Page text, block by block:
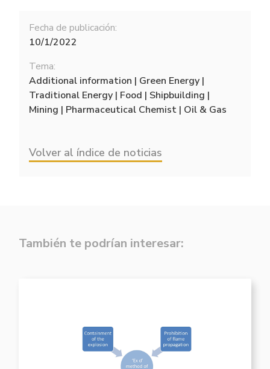
Fecha de publicación:
10/1/2022
Tema:
Additional information | Green Energy |
Traditional Energy | Food | Shipbuilding |
Mining | Pharmaceutical Chemist | Oil & Gas
Volver al índice de noticias
También te podrían interesar: